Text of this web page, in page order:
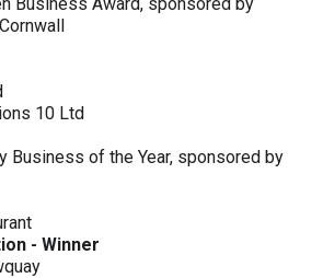
10 Ltd
Business of the Year, sponsored by
- Winner